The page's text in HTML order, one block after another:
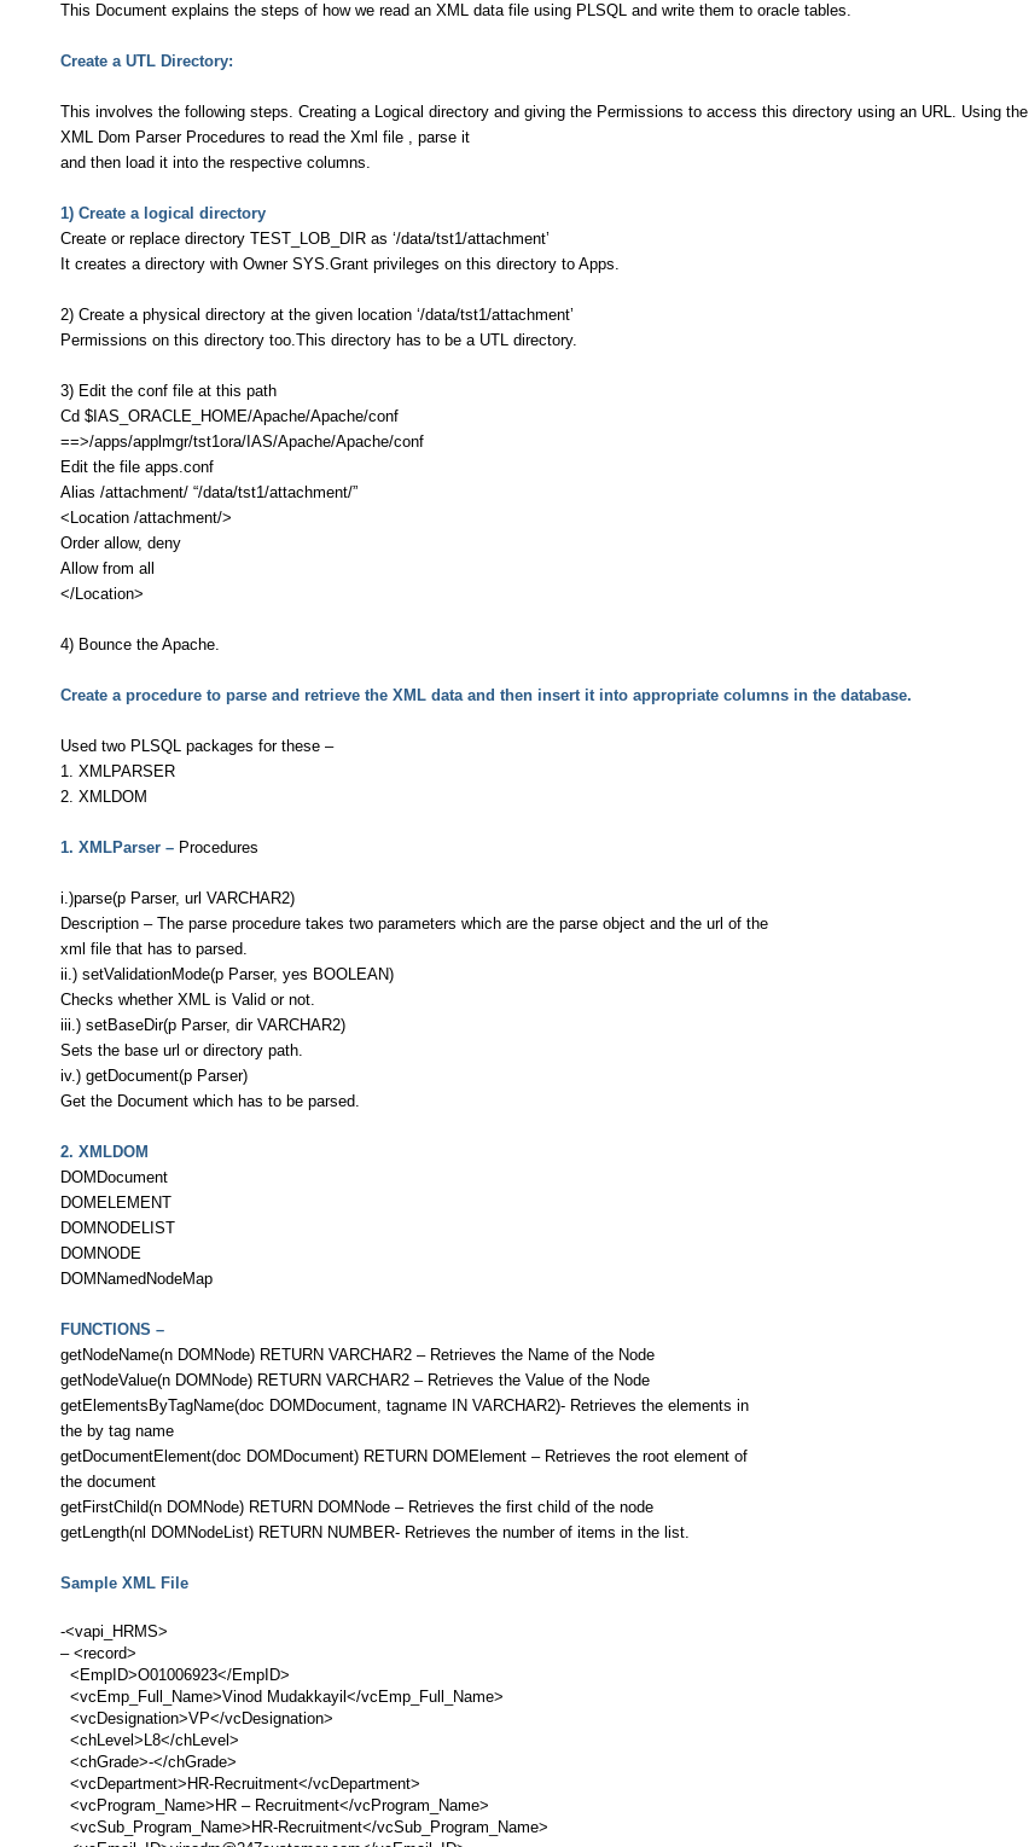
This Document explains the steps of how we read an XML data file using PLSQL and write them to oracle tables.
Create a UTL Directory:
This involves the following steps. Creating a Logical directory and giving the Permissions to access this directory using an URL. Using the
XML Dom Parser Procedures to read the Xml file , parse it
and then load it into the respective columns.
1) Create a logical directory
Create or replace directory TEST_LOB_DIR as ‘/data/tst1/attachment’
It creates a directory with Owner SYS.Grant privileges on this directory to Apps.
2) Create a physical directory at the given location ‘/data/tst1/attachment’
Permissions on this directory too.This directory has to be a UTL directory.
3) Edit the conf file at this path
Cd $IAS_ORACLE_HOME/Apache/Apache/conf
==>/apps/applmgr/tst1ora/IAS/Apache/Apache/conf
Edit the file apps.conf
Alias /attachment/ “/data/tst1/attachment/”
<Location /attachment/>
Order allow, deny
Allow from all
</Location>
4) Bounce the Apache.
Create a procedure to parse and retrieve the XML data and then insert it into appropriate columns in the database.
Used two PLSQL packages for these –
1. XMLPARSER
2. XMLDOM
1. XMLParser – Procedures
i.)parse(p Parser, url VARCHAR2)
Description – The parse procedure takes two parameters which are the parse object and the url of the
xml file that has to parsed.
ii.) setValidationMode(p Parser, yes BOOLEAN)
Checks whether XML is Valid or not.
iii.) setBaseDir(p Parser, dir VARCHAR2)
Sets the base url or directory path.
iv.) getDocument(p Parser)
Get the Document which has to be parsed.
2. XMLDOM
DOMDocument
DOMELEMENT
DOMNODELIST
DOMNODE
DOMNamedNodeMap
FUNCTIONS –
getNodeName(n DOMNode) RETURN VARCHAR2 – Retrieves the Name of the Node
getNodeValue(n DOMNode) RETURN VARCHAR2 – Retrieves the Value of the Node
getElementsByTagName(doc DOMDocument, tagname IN VARCHAR2)- Retrieves the elements in
the by tag name
getDocumentElement(doc DOMDocument) RETURN DOMElement – Retrieves the root element of
the document
getFirstChild(n DOMNode) RETURN DOMNode – Retrieves the first child of the node
getLength(nl DOMNodeList) RETURN NUMBER- Retrieves the number of items in the list.
Sample XML File
-<vapi_HRMS>
– <record>
<EmpID>O01006923</EmpID>
<vcEmp_Full_Name>Vinod Mudakkayil</vcEmp_Full_Name>
<vcDesignation>VP</vcDesignation>
<chLevel>L8</chLevel>
<chGrade>-</chGrade>
<vcDepartment>HR-Recruitment</vcDepartment>
<vcProgram_Name>HR – Recruitment</vcProgram_Name>
<vcSub_Program_Name>HR-Recruitment</vcSub_Program_Name>